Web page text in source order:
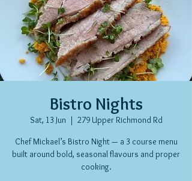
Bistro Nights
Sat, 13 Jun
  |
279 Upper Richmond Rd
Chef Mickael’s Bistro Night — a 3 course menu
built around bold, seasonal flavours and proper
cooking.